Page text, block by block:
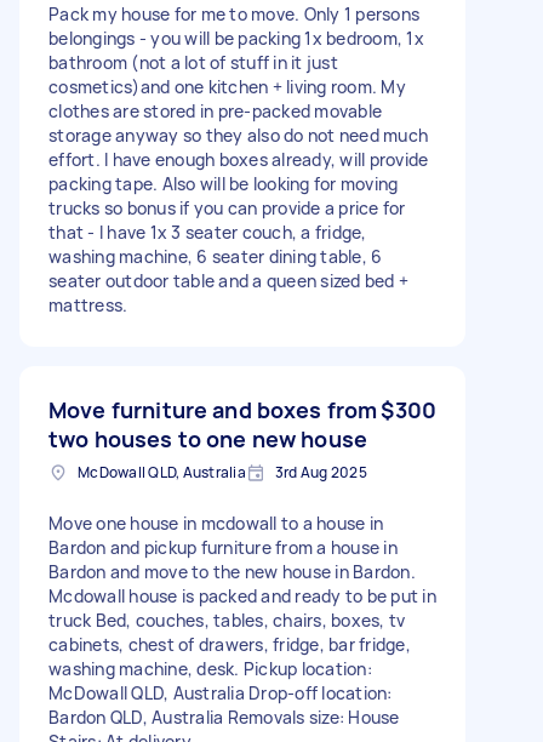
Pack my house for me to move. Only 1 persons
belongings - you will be packing 1x bedroom, 1x
bathroom (not a lot of stuff in it just
cosmetics)and one kitchen + living room. My
clothes are stored in pre-packed movable
storage anyway so they also do not need much
effort. I have enough boxes already, will provide
packing tape. Also will be looking for moving
trucks so bonus if you can provide a price for
that - I have 1x 3 seater couch, a fridge,
washing machine, 6 seater dining table, 6
seater outdoor table and a queen sized bed +
mattress.
Move furniture and boxes from
two houses to one new house
$300
McDowall QLD, Australia 3rd Aug 2025
Move one house in mcdowall to a house in
Bardon and pickup furniture from a house in
Bardon and move to the new house in Bardon.
Mcdowall house is packed and ready to be put in
truck Bed, couches, tables, chairs, boxes, tv
cabinets, chest of drawers, fridge, bar fridge,
washing machine, desk. Pickup location:
McDowall QLD, Australia Drop-off location:
Bardon QLD, Australia Removals size: House